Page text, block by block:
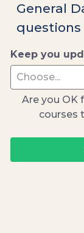
General
questions
Keep you
Are you OK
courses